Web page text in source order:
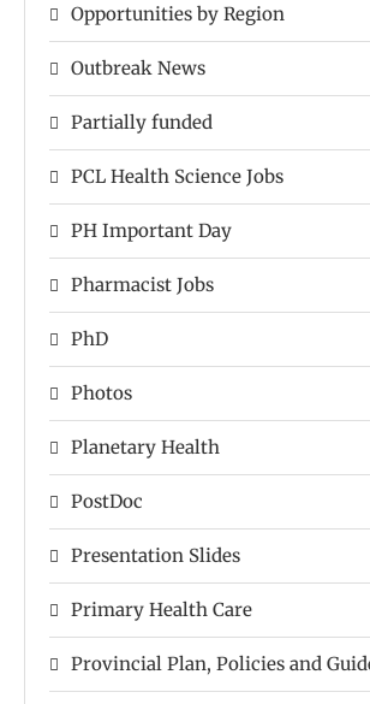
Opportunities by Region
Outbreak News
Partially funded
PCL Health Science Jobs
PH Important Day
Pharmacist Jobs
PhD
Photos
Planetary Health
PostDoc
Presentation Slides
Primary Health Care
Provincial Plan, Policies and